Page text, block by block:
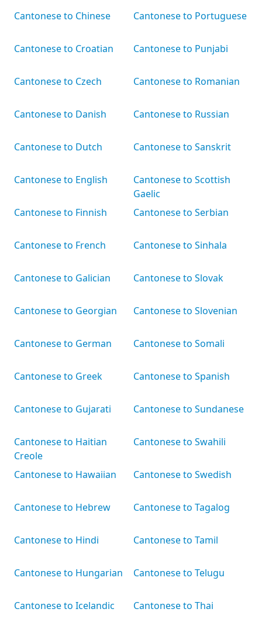
Cantonese to Chinese
Cantonese to Croatian
Cantonese to Czech
Cantonese to Danish
Cantonese to Dutch
Cantonese to English
Cantonese to Finnish
Cantonese to French
Cantonese to Galician
Cantonese to Georgian
Cantonese to German
Cantonese to Greek
Cantonese to Gujarati
Cantonese to Haitian
Creole
Cantonese to Hawaiian
Cantonese to Hebrew
Cantonese to Hindi
Cantonese to Hungarian
Cantonese to Icelandic
Cantonese to Portuguese
Cantonese to Punjabi
Cantonese to Romanian
Cantonese to Russian
Cantonese to Sanskrit
Cantonese to Scottish
Gaelic
Cantonese to Serbian
Cantonese to Sinhala
Cantonese to Slovak
Cantonese to Slovenian
Cantonese to Somali
Cantonese to Spanish
Cantonese to Sundanese
Cantonese to Swahili
Cantonese to Swedish
Cantonese to Tagalog
Cantonese to Tamil
Cantonese to Telugu
Cantonese to Thai